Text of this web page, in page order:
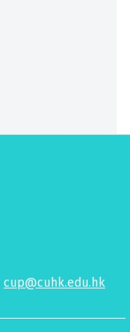
cup@cuhk.edu.hk